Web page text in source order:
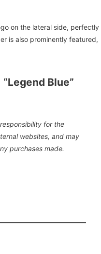
on the lateral side, perfectly
is also prominently featured,
Blue”
for the
websites, and may
purchases made.